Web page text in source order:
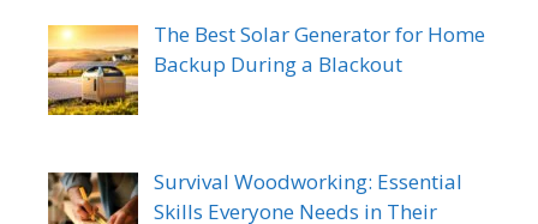
The Best Solar Generator for Home
Backup During a Blackout
Survival Woodworking: Essential
Skills Everyone Needs in Their